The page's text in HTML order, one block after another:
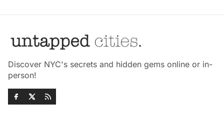
Discover NYC's secrets and hidden gems online or in-
person!